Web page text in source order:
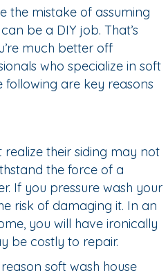
the mistake of assuming
be a DIY job. That’s
much better off
who specialize in soft
following are key reasons
realize their siding may not
the force of a
If you pressure wash your
risk of damaging it. In an
you will have ironically
be costly to repair.
soft wash house